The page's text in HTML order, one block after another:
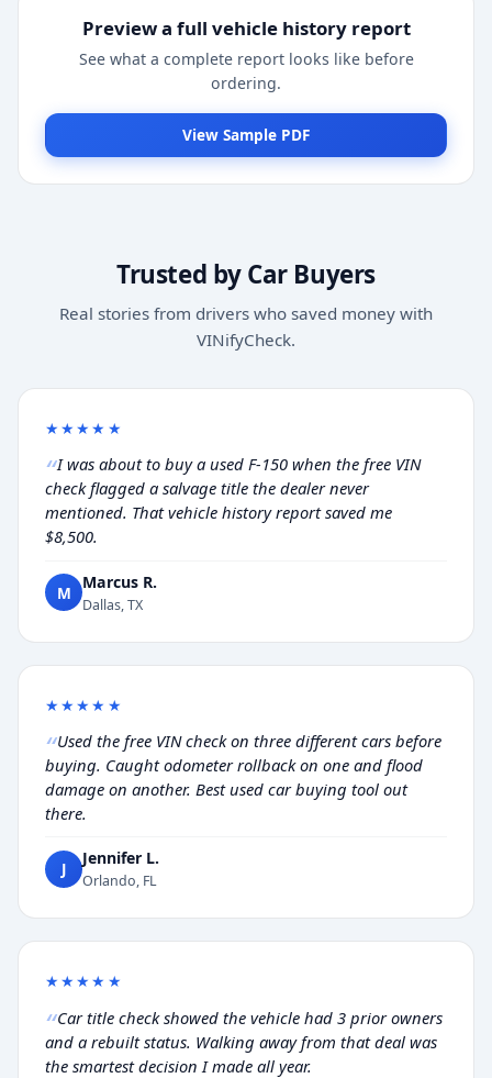
Preview a full vehicle history report
See what a complete report looks like before
ordering.
View Sample PDF
Trusted by Car Buyers
Real stories from drivers who saved money with
VINifyCheck.
★★★★★
I was about to buy a used F-150 when the free VIN
check flagged a salvage title the dealer never
mentioned. That vehicle history report saved me
$8,500.
M
Marcus R.
Dallas, TX
★★★★★
Used the free VIN check on three different cars before
buying. Caught odometer rollback on one and flood
damage on another. Best used car buying tool out
there.
J
Jennifer L.
Orlando, FL
★★★★★
Car title check showed the vehicle had 3 prior owners
and a rebuilt status. Walking away from that deal was
the smartest decision I made all year.